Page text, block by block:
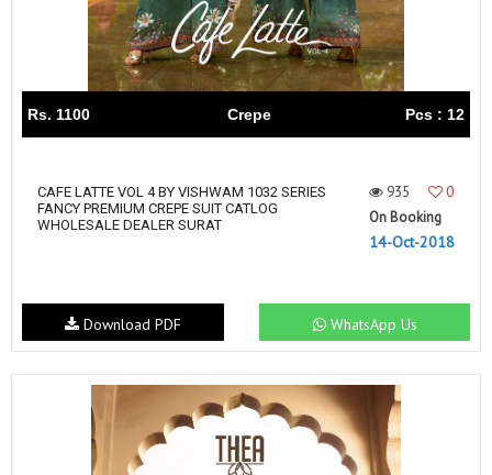
Rs. 1100 Crepe Pcs : 12
CAFE LATTE VOL 4 BY VISHWAM 1032 SERIES
FANCY PREMIUM CREPE SUIT CATLOG
WHOLESALE DEALER SURAT
935
0
On Booking
14-Oct-2018
WhatsApp Us
Download PDF